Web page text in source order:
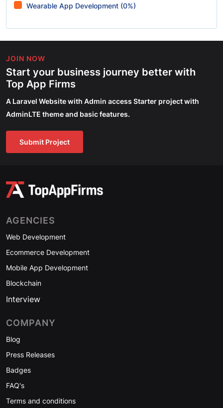
Wearable App Development (0%)
JOIN NOW
Start your business journey better with
Top App Firms
A Laravel Website with Admin access Starter project with
AdminLTE theme and basic features.
Submit Project
AGENCIES
Web Development
Ecommerce Development
Mobile App Development
Blockchain
Interview
COMPANY
Blog
Press Releases
Badges
FAQ's
Terms and conditions